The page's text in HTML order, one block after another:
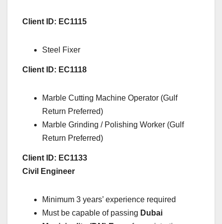
Client ID: EC1115
Steel Fixer
Client ID: EC1118
Marble Cutting Machine Operator (Gulf
Return Preferred)
Marble Grinding / Polishing Worker (Gulf
Return Preferred)
Client ID: EC1133
Civil Engineer
Minimum 3 years’ experience required
Must be capable of passing Dubai